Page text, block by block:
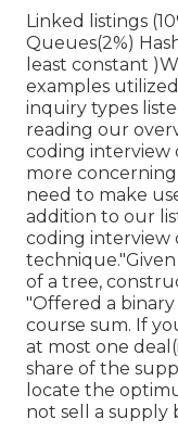
Linked listings
Queues(2%)
least constant
examples
inquiry types
reading our
coding interview
more
need to make
addition to our
coding interview
of a tree,
"Offered a
course sum. If
at most one
share of the
locate the
not sell a supply